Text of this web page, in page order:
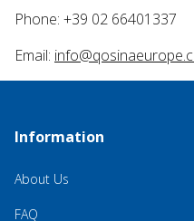
Phone: +39 02 66401337
Email:
Information
About Us
FAQ